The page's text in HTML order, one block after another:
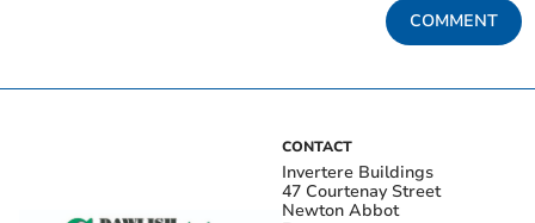
COMMENT
CONTACT
Invertere Buildings
47 Courtenay Street
Newton Abbot